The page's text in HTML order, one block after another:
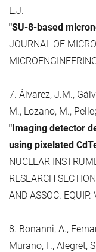
L.J.
"SU-8-based
JOURNAL OF
7. Álvarez, J.M.,
M., Lozano, M.,
"Imaging detector
using pixelated
NUCLEAR
RESEARCH
AND ASSOC.
8. Bonanni, A.,
Murano, F., Alegret,